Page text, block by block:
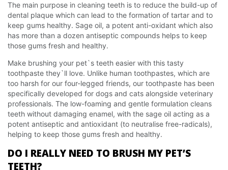
The main purpose in cleaning teeth is to reduce the build-up of
dental plaque which can lead to the formation of tartar and to
keep gums healthy. Sage oil, a potent anti-oxidant which also
has more than a dozen antiseptic compounds helps to keep
those gums fresh and healthy.
Make brushing your pet`s teeth easier with this tasty
toothpaste they`ll love. Unlike human toothpastes, which are
too harsh for our four-legged friends, our toothpaste has been
specifically developed for dogs and cats alongside veterinary
professionals. The low-foaming and gentle formulation cleans
teeth without damaging enamel, with the sage oil acting as a
potent antiseptic and antioxidant (to neutralise free-radicals),
helping to keep those gums fresh and healthy.
DO I REALLY NEED TO BRUSH MY PET’S
TEETH?